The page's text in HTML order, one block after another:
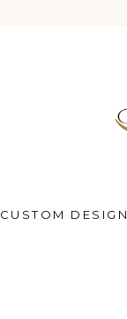
CUSTOM DESIGN